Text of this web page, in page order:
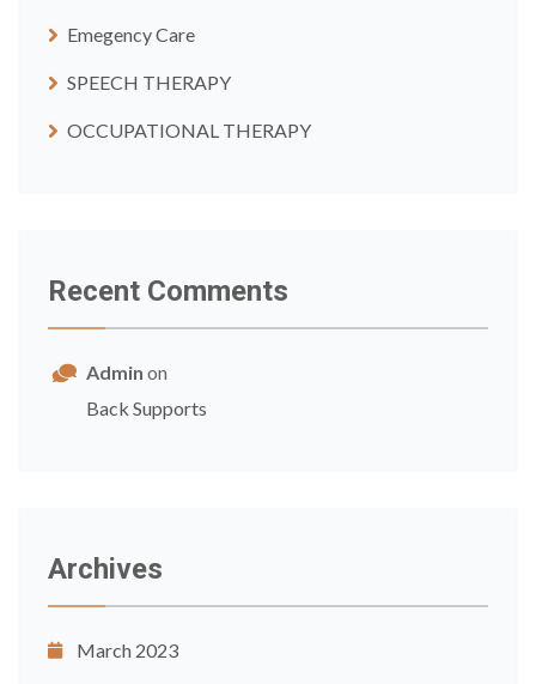
Emegency Care
SPEECH THERAPY
OCCUPATIONAL THERAPY
Recent Comments
Admin on
Back Supports
Archives
March 2023